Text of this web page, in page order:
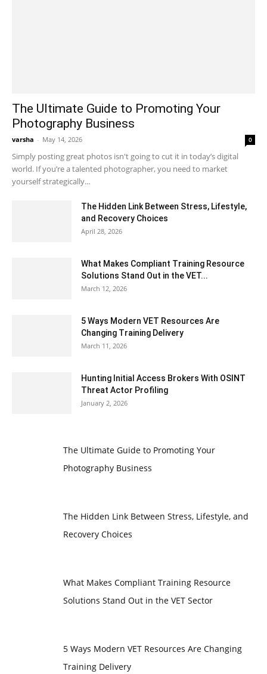
The Ultimate Guide to Promoting Your
Photography Business
varsha - May 14, 2026 0
Simply posting great photos isn't going to cut it in today’s digital
world. If you’re a talented photographer, you need to market
yourself strategically...
The Hidden Link Between Stress, Lifestyle,
and Recovery Choices
April 28, 2026
What Makes Compliant Training Resource
Solutions Stand Out in the VET...
March 12, 2026
5 Ways Modern VET Resources Are
Changing Training Delivery
March 11, 2026
Hunting Initial Access Brokers With OSINT
Threat Actor Profiling
January 2, 2026
The Ultimate Guide to Promoting Your
Photography Business
The Hidden Link Between Stress, Lifestyle, and
Recovery Choices
What Makes Compliant Training Resource
Solutions Stand Out in the VET Sector
5 Ways Modern VET Resources Are Changing
Training Delivery